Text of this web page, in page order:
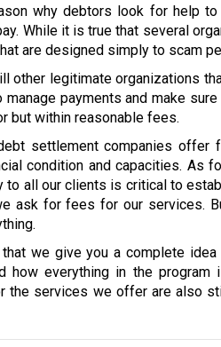
why debtors look for help
While it is true that several
are designed simply to scam
other legitimate organizations
payments and make
but within reasonable fees.
settlement companies offer
condition and capacities. As
to all our clients is critical to
ask for fees for our services.
we give you a complete
how everything in the
the services we offer are also